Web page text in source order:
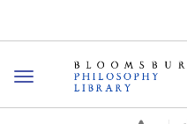
Toggle
navigation